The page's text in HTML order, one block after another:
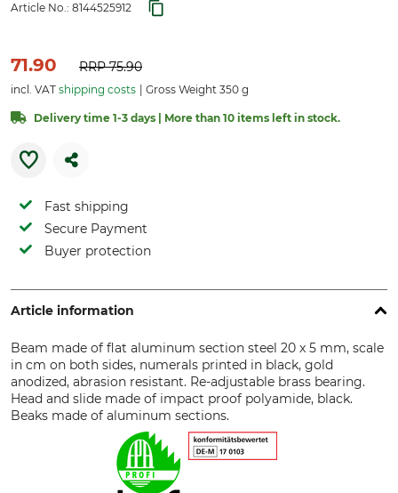
Article No.: 8144525912
71.90 RRP75.90
incl. VAT shipping costs Gross Weight 350 g
Delivery time 1-3 days | More than 10 items left in stock.
Fast shipping
Secure Payment
Buyer protection
Article information
Beam made of flat aluminum section steel 20 x 5 mm, scale
in cm on both sides, numerals printed in black, gold
anodized, abrasion resistant. Re-adjustable brass bearing.
Head and slide made of impact proof polyamide, black.
Beaks made of aluminum sections.